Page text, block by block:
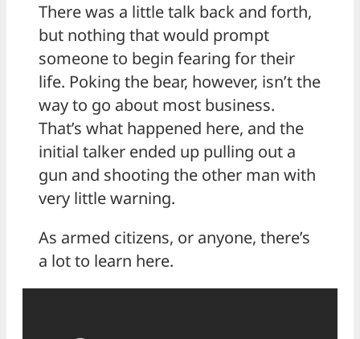
There was a little talk back and forth,
but nothing that would prompt
someone to begin fearing for their
life. Poking the bear, however, isn’t the
way to go about most business.
That’s what happened here, and the
initial talker ended up pulling out a
gun and shooting the other man with
very little warning.
As armed citizens, or anyone, there’s
a lot to learn here.